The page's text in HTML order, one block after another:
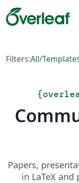
Filters:All/
{
Papers,
in LaTeX